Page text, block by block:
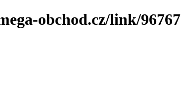
obchod.cz/link/96767